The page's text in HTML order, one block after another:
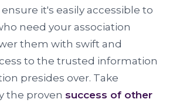
it's easily accessible to
need your association
them with swift and
to the trusted information
presides over. Take
the proven success of other